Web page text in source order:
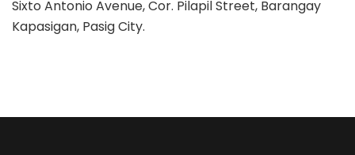
Opens
12th
Sixto Antonio Avenue, Cor. Pilapil Street, Barangay
Kapasigan, Pasig City.